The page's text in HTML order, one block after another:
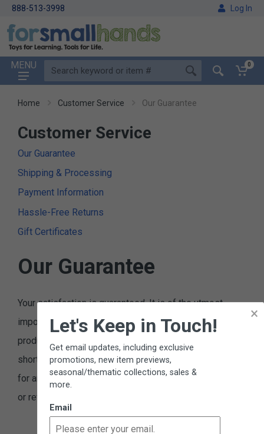
888-513-3998 Log In
MENU 0
Home Customer Service Our Guarantee
Customer Service
Our Guarantee
Shipping & Processing
Payment Information
Hassle-Free Returns
Gift Certificates
Our Guarantee
Your satisfaction is guaranteed. It is of the utmost
importance to us that you are satisfied with our
products and service. Please let us know if we fall
short of these expectations. You may return any item,
for any reason, and receive an exchange, replacement,
or refund.
×
Let's Keep in Touch!
Get email updates, including exclusive
promotions, new item previews,
seasonal/thematic collections, sales &
more.
Email